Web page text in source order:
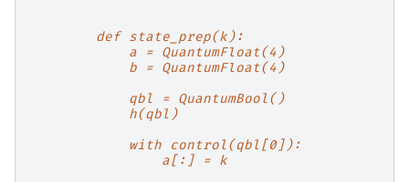
        def state_prep(k):
            a = QuantumFloat(4)
            b = QuantumFloat(4)
            qbl = QuantumBool()
            h(qbl)
            with control(qbl[0]):
                a[:] = k